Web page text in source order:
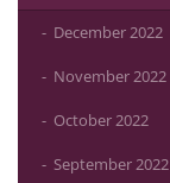
December 2022
November 2022
October 2022
September 2022